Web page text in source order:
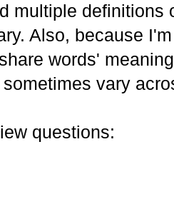
multiple definitions
Also, because
words'
vary
questions: